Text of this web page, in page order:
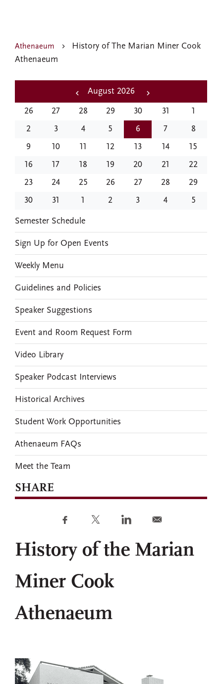
Athenaeum
History of The Marian Miner Cook
Athenaeum
History of the Marian
Miner Cook
Athenaeum
August 2026
››
26 27 28 29 30 31
1
2
3 4 5 6 7
8
9
10 11 12 13 14
15
16
17 18 19 20 21
22
23
24 25 26 27 28
29
30
31 1 2 3 4 5
EVENTS
Semester Schedule
Sign Up for Open Events
Weekly Menu
Guidelines and Policies
Speaker Suggestions
Event and Room Request Form
Video Library
Speaker Podcast Interviews
Historical Archives
Student Work Opportunities
Athenaeum FAQs
Meet the Team
SHARE